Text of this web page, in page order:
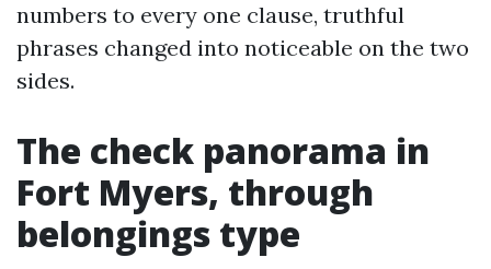
numbers to every one clause, truthful
phrases changed into noticeable on the two
sides.
The check panorama in
Fort Myers, through
belongings type